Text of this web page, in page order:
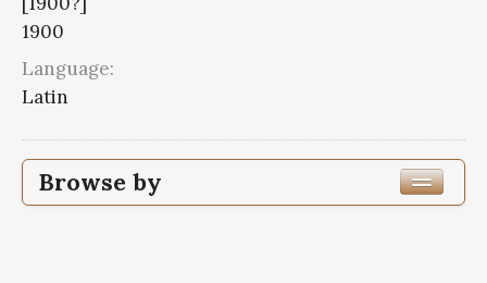
1900
Language:
Latin
Browse by